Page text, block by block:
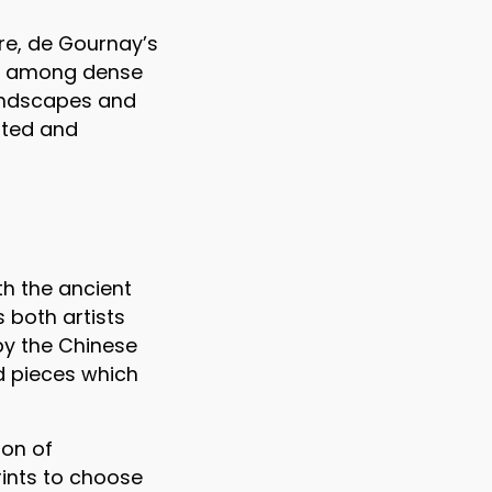
de Gournay’s
dense
and
and
the ancient
both artists
the Chinese
pieces which
of
to choose